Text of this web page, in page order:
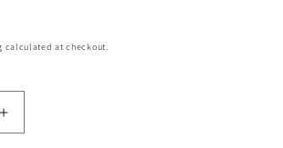
calculated at checkout.
Increase
quantity